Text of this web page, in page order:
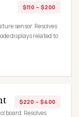
$110 – $200
sensor. Resolves
displays related to
$220 – $400
board. Resolves